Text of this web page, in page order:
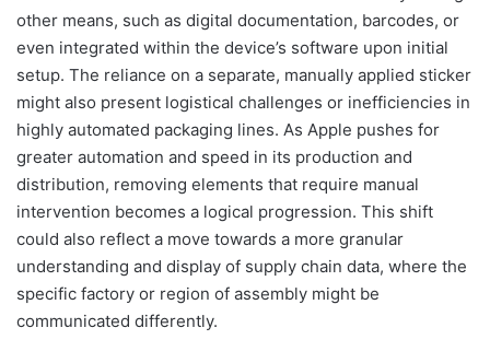
other means, such as digital documentation, barcodes, or
even integrated within the device’s software upon initial
setup. The reliance on a separate, manually applied sticker
might also present logistical challenges or inefficiencies in
highly automated packaging lines. As Apple pushes for
greater automation and speed in its production and
distribution, removing elements that require manual
intervention becomes a logical progression. This shift
could also reflect a move towards a more granular
understanding and display of supply chain data, where the
specific factory or region of assembly might be
communicated differently.